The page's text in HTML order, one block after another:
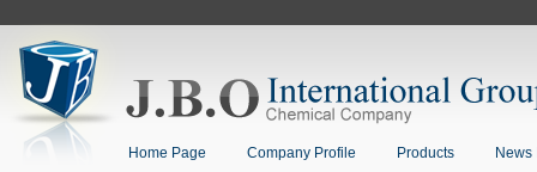
Home Page Company Profile Products News